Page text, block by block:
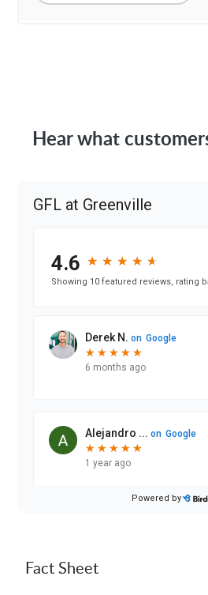
Hear what
Fact Sheet